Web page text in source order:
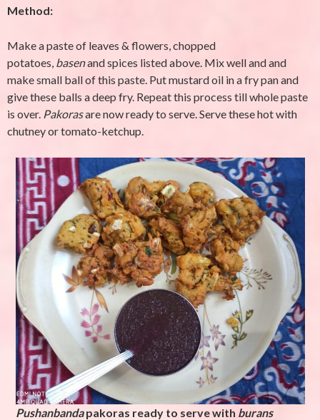
Method:
Make a paste of leaves & flowers, chopped
potatoes, basenand spices listed above. Mix well and and
make small ball of this paste. Put mustard oil in a fry pan and
give these balls a deep fry. Repeat this process till whole paste
is over. Pakorasare now ready to serve. Serve these hot with
chutney or tomato-ketchup.
Pushanbandapakoras ready to serve with burans